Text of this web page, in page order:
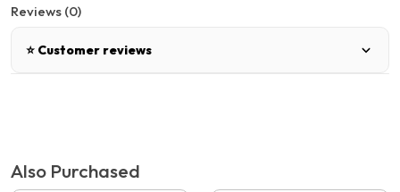
Reviews (0)
⭐ Customer reviews
Also Purchased